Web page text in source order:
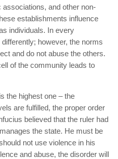
and other non-
establishments influence
individuals. In every
however, the norms
and do not abuse the others.
of the community leads to
the highest one – the
are fulfilled, the proper order
believed that the ruler had
the state. He must be
not use violence in his
and abuse, the disorder will